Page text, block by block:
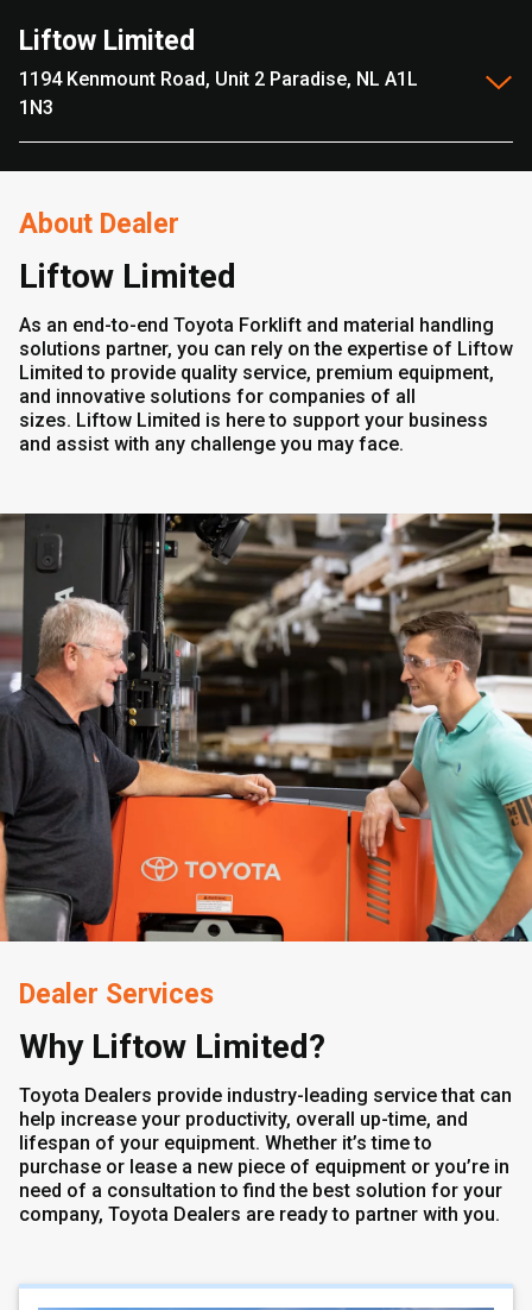
Liftow Limited
1194 Kenmount Road, Unit 2 Paradise, NL A1L
1N3
About Dealer
Liftow Limited
As an end-to-end Toyota Forklift and material handling
solutions partner, you can rely on the expertise of Liftow
Limited to provide quality service, premium equipment,
and innovative solutions for companies of all
sizes. Liftow Limited is here to support your business
and assist with any challenge you may face.
Dealer Services
Why Liftow Limited?
Toyota Dealers provide industry-leading service that can
help increase your productivity, overall up-time, and
lifespan of your equipment. Whether it’s time to
purchase or lease a new piece of equipment or you’re in
need of a consultation to find the best solution for your
company, Toyota Dealers are ready to partner with you.